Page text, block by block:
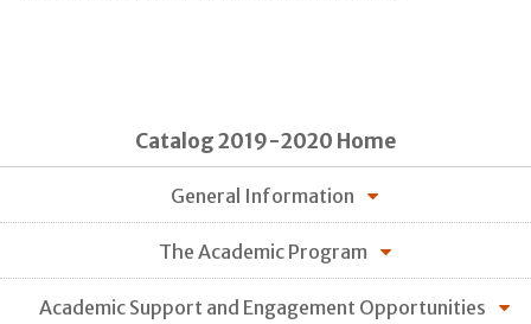
Catalog 2019-2020 Home
General Information
The Academic Program
Academic Support and Engagement Opportunities